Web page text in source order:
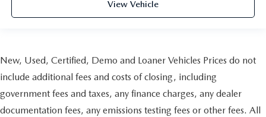
View Vehicle
New, Used, Certified, Demo and Loaner Vehicles Prices do not
include additional fees and costs of closing, including
government fees and taxes, any finance charges, any dealer
documentation fees, any emissions testing fees or other fees. All